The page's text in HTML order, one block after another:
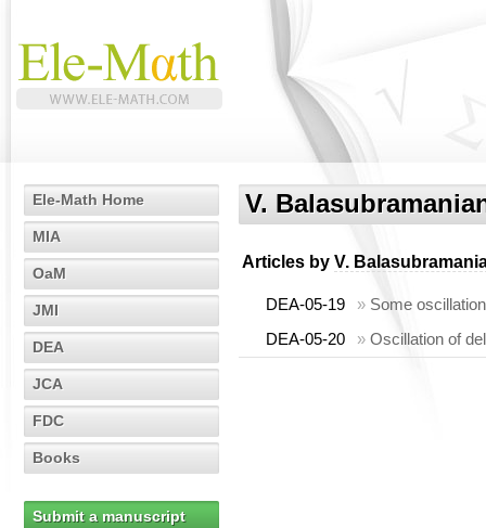
Ele-Math Home
MIA
OaM
JMI
DEA
JCA
FDC
Books
Submit a manuscript
V.
Articles by V.
DEA-05-19 » Some
DEA-05-20
» Oscillation of